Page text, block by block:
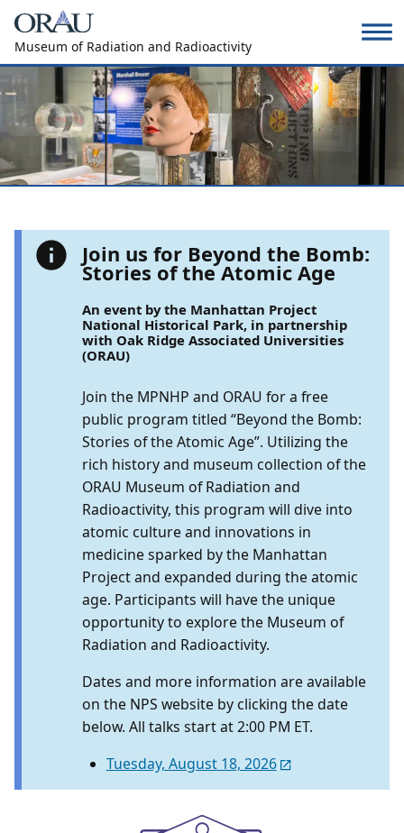
Museum of Radiation and Radioactivity
Join us for Beyond the Bomb:
Stories of the Atomic Age
An event by the Manhattan Project
National Historical Park, in partnership
with Oak Ridge Associated Universities
(ORAU)
Join the MPNHP and ORAU for a free
public program titled “Beyond the Bomb:
Stories of the Atomic Age”. Utilizing the
rich history and museum collection of the
ORAU Museum of Radiation and
Radioactivity, this program will dive into
atomic culture and innovations in
medicine sparked by the Manhattan
Project and expanded during the atomic
age. Participants will have the unique
opportunity to explore the Museum of
Radiation and Radioactivity.
Dates and more information are available
on the NPS website by clicking the date
below. All talks start at 2:00 PM ET.
Tuesday, August 18, 2026